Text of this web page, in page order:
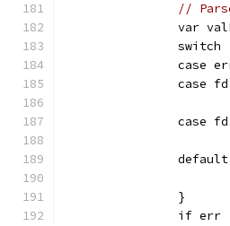
//
var
switch
case
case
case
		}
if